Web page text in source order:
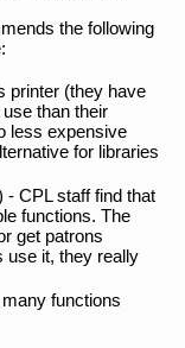
the following
printer (they have
than their
less expensive
for libraries
- CPL staff find that
functions. The
get patrons
use it, they really
functions